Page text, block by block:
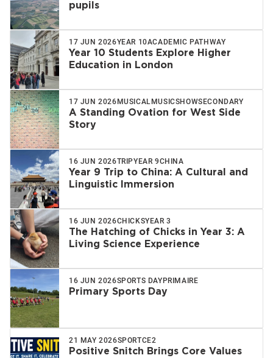
pupils
17 JUN 2026YEAR 10ACADEMIC PATHWAY
Year 10 Students Explore Higher
Education in London
17 JUN 2026 MUSICAL MUSICSHOWSECONDARY
A Standing Ovation for West Side
Story
16 JUN 2026TRIPYEAR 9CHINA
Year 9 Trip to China: A Cultural and
Linguistic Immersion
16 JUN 2026CHICKSYEAR 3
The Hatching of Chicks in Year 3: A
Living Science Experience
16 JUN 2026SPORTS DAY PRIMAIRE
Primary Sports Day
21 MAY 2026SPORTCE2
Positive Snitch Brings Core Values